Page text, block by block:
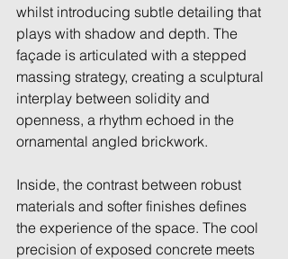
whilst introducing subtle detailing that
plays with shadow and depth. The
façade is articulated with a stepped
massing strategy, creating a sculptural
interplay between solidity and
openness, a rhythm echoed in the
ornamental angled brickwork.
Inside, the contrast between robust
materials and softer finishes defines
the experience of the space. The cool
precision of exposed concrete meets